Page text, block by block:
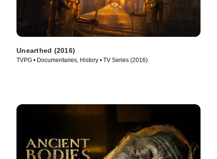
Unearthed (2016)
TVPG • Documentaries, History • TV Series (2016)